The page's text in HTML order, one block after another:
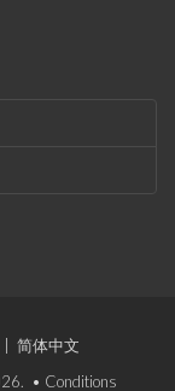
简体中文
• Conditions